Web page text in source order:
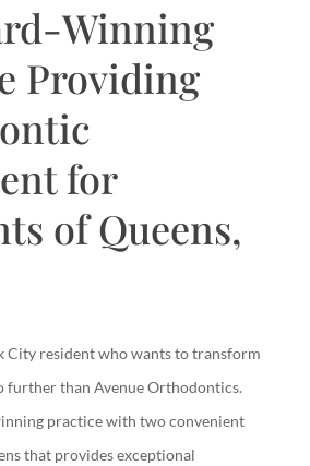
Winning
Providing
for
of Queens,
City resident who wants to transform
further than Avenue Orthodontics.
practice with two convenient
that provides exceptional